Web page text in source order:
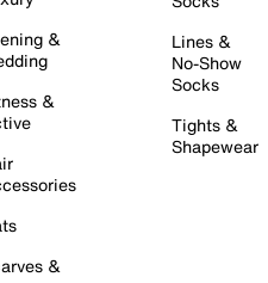
&
&
&
Lines &
No-Show
Socks
Tights &
Shapewear